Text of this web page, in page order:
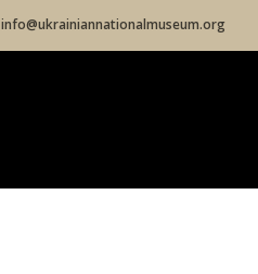
info@ukrainiannationalmuseum.org